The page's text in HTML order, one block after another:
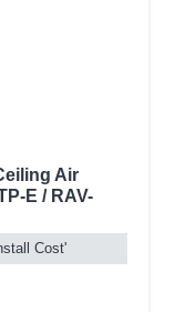
Air
E / RAV-
Cost'